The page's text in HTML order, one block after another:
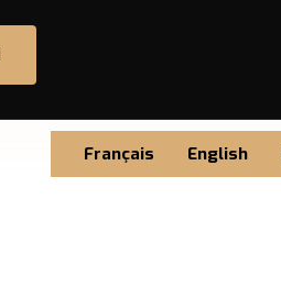
English
Français